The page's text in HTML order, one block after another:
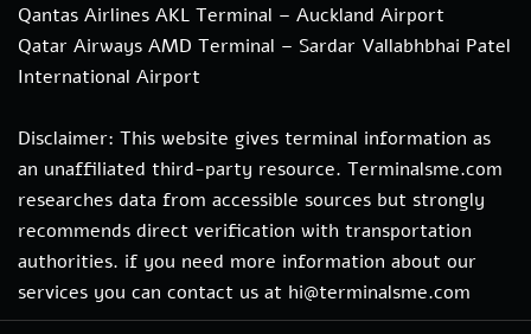
Qantas Airlines AKL Terminal – Auckland Airport
Qatar Airways AMD Terminal – Sardar Vallabhbhai Patel
International Airport
Disclaimer: This website gives terminal information as
an unaffiliated third-party resource. Terminalsme.com
researches data from accessible sources but strongly
recommends direct verification with transportation
authorities. if you need more information about our
services you can contact us at hi@terminalsme.com